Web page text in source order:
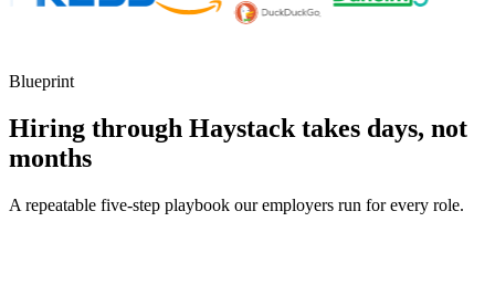
Blueprint
Hiring through Haystack takes days, not
months
A repeatable five-step playbook our employers run for every role.